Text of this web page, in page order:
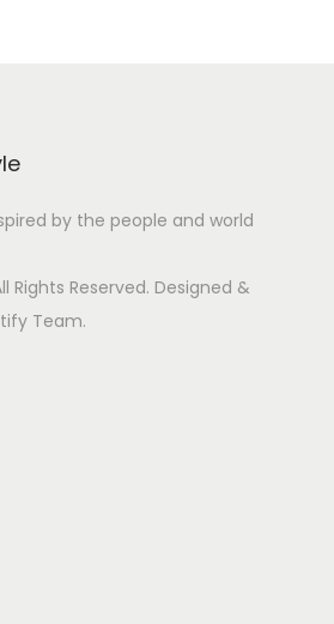
by the people and world
Rights Reserved. Designed &
Team.